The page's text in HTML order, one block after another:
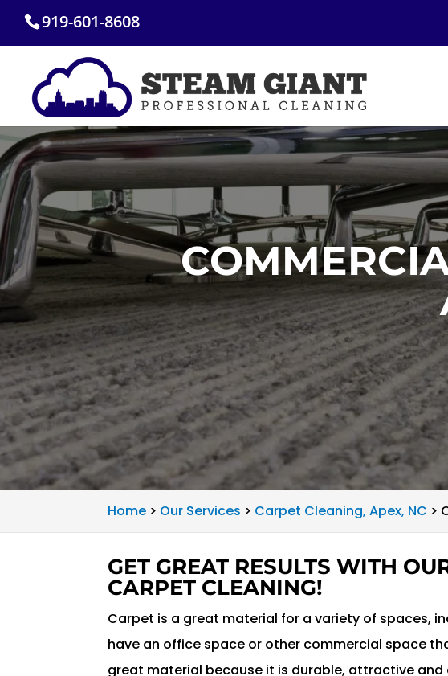
919-601-8608
Home > Our Services > Carpet Cleaning, Apex, NC >
GET GREAT RESULTS WITH
CARPET CLEANING!
Carpet is a great material for a variety of spaces,
have an office space or other commercial space
great material because it is durable, attractive